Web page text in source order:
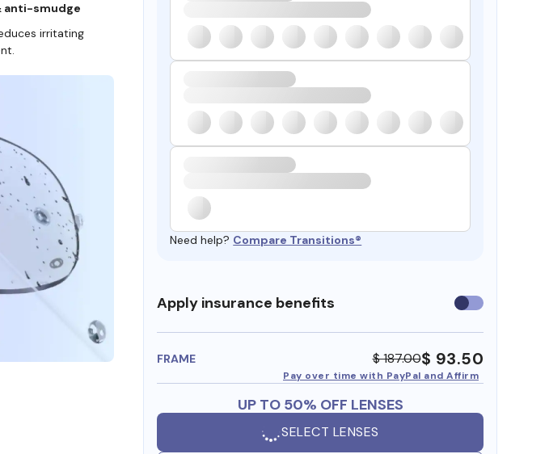
Need help? Compare Transitions®
Apply insurance benefits Use
insurance
FRAME $ 187.00$ 93.50
Pay over time with PayPal and Affirm
UP TO 50% OFF LENSES
SELECT LENSES
anti-smudge
irritating